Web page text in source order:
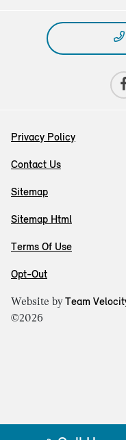
Privacy Policy
Contact Us
Sitemap
Sitemap Html
Terms Of Use
Opt-Out
Website byTeam
©2026